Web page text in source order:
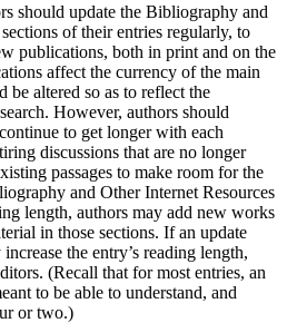
should update the Bibliography and
of their entries regularly, to
publications, both in print and on the
affect the currency of the main
be altered so as to reflect the
However, authors should
to get longer with each
discussions that are no longer
passages to make room for the
and Other Internet Resources
length, authors may add new works
in those sections. If an update
the entry’s reading length,
(Recall that for most entries, an
to be able to understand, and
or two.)